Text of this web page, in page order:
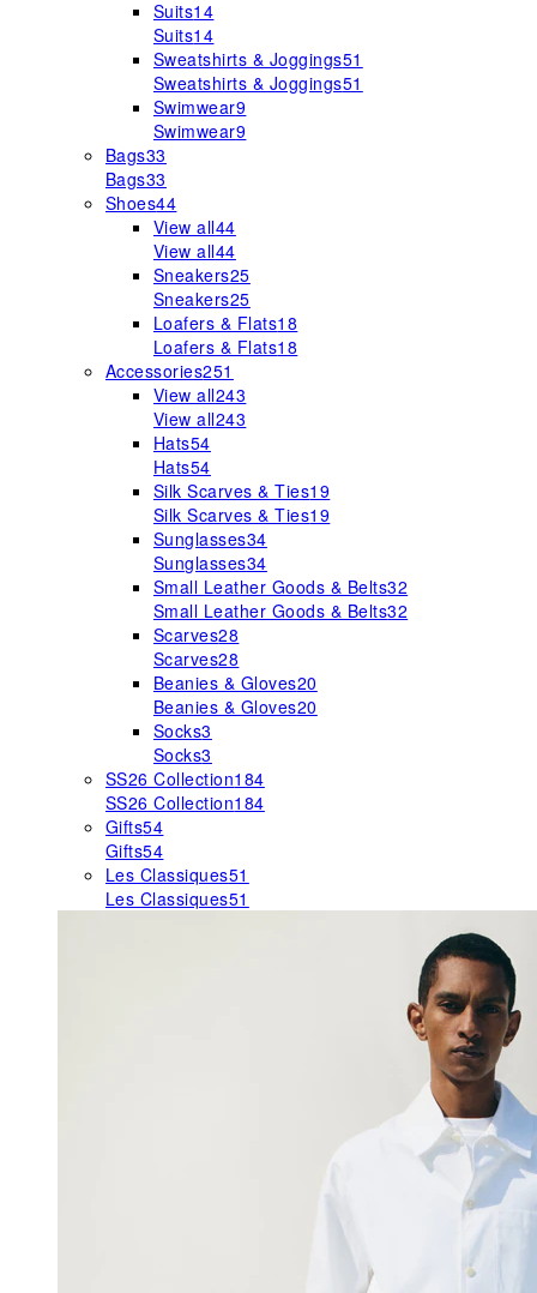
Suits14
Suits14
Sweatshirts & Joggings51
Sweatshirts & Joggings51
Swimwear9
Swimwear9
Bags33
Bags33
Shoes44
View all44
View all44
Sneakers25
Sneakers25
Loafers & Flats18
Loafers & Flats18
Accessories251
View all243
View all243
Hats54
Hats54
Silk Scarves & Ties19
Silk Scarves & Ties19
Sunglasses34
Sunglasses34
Small Leather Goods & Belts32
Small Leather Goods & Belts32
Scarves28
Scarves28
Beanies & Gloves20
Beanies & Gloves20
Socks3
Socks3
SS26 Collection184
SS26 Collection184
Gifts54
Gifts54
Les Classiques51
Les Classiques51